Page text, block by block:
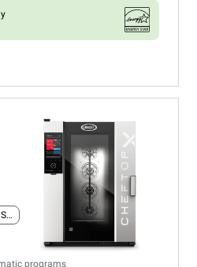
Grease Collection System
programs